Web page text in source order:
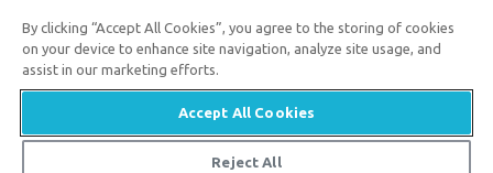
Customer Service
Available Monday–Friday | 9 AM–5 PM ET
© 2026 Answers in Genesis
By clicking “Accept All Cookies”, you agree to the storing of cookies
on your device to enhance site navigation, analyze site usage, and
assist in our marketing efforts.
Accept All Cookies
Reject All